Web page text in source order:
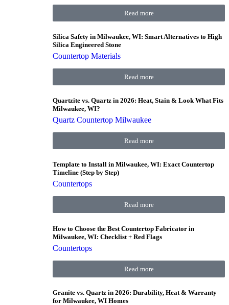
Read more
Silica Safety in Milwaukee, WI: Smart Alternatives to High
Silica Engineered Stone
Countertop Materials
Read more
Quartzite vs. Quartz in 2026: Heat, Stain & Look What Fits
Milwaukee, WI?
Quartz Countertop Milwaukee
Read more
Template to Install in Milwaukee, WI: Exact Countertop
Timeline (Step by Step)
Countertops
Read more
How to Choose the Best Countertop Fabricator in
Milwaukee, WI: Checklist + Red Flags
Countertops
Read more
Granite vs. Quartz in 2026: Durability, Heat & Warranty
for Milwaukee, WI Homes